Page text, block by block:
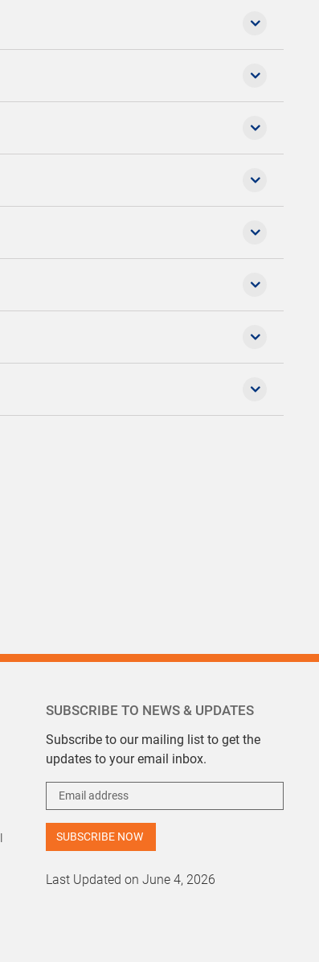
SUBSCRIBE TO NEWS & UPDATES
Subscribe to our mailing list to get the
updates to your email inbox.
Last Updated on June 4, 2026